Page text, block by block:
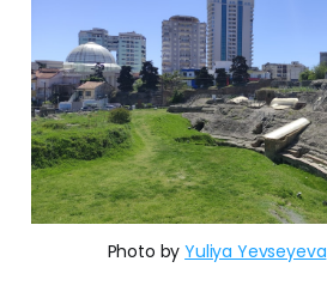
Photo byYuliya Yevseyeva